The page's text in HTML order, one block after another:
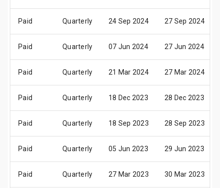
Paid Quarterly 24 Sep 2024 27 Sep 2024
Paid Quarterly 07 Jun 2024 27 Jun 2024
Paid Quarterly 21 Mar 2024 27 Mar 2024
Paid Quarterly 18 Dec 2023 28 Dec 2023
Paid Quarterly 18 Sep 2023 28 Sep 2023
Paid Quarterly 05 Jun 2023 29 Jun 2023
Paid Quarterly 27 Mar 2023 30 Mar 2023